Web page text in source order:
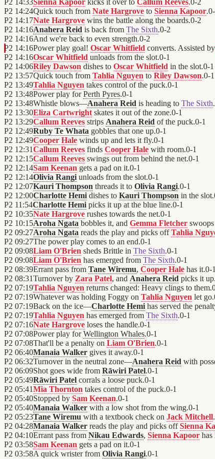
P2 14:33Sienna Kapoor kicks it over to Callum Reeves.0-2
P2 14:24Quick touch from Nate Hargrove to Sienna Kapoor.0-
P2 14:17Nate Hargrove wins the battle along the boards.0-2
P2 14:16Anahera Reid is back from The Sixth.0-2
P2 14:16And we're back to even strength.0-2
P2 14:16Power play goal! Oscar Whitfield converts. Assisted by
P2 14:16Oscar Whitfield unloads from the slot.0-1
P2 14:06Riley Dawson dishes to Oscar Whitfield in the slot.0-1
P2 13:57Quick touch from Tahlia Nguyen to Riley Dawson.0-1
P2 13:49Tahlia Nguyen takes control of the puck.0-1
P2 13:48Power play forPerth Pyres.0-1
P2 13:48Whistle blows—Anahera Reid is heading to The Sixth.
P2 13:30Eliza Cartwright skates it out of the zone.0-1
P2 13:29Callum Reeves strips Anahera Reid of the puck.0-1
P2 12:49Ruby Te Whata gobbles that one up.0-1
P2 12:49Cooper Hale winds up and lets it fly.0-1
P2 12:31Callum Reeves finds Cooper Hale with room.0-1
P2 12:15Callum Reeves swings out from behind the net.0-1
P2 12:14Sam Keenan gets a pad on it.0-1
P2 12:14Olivia Rangi unloads from the slot.0-1
P2 12:07Kauri Thompson threads it to Olivia Rangi.0-1
P2 12:00Charlotte Hemi dishes to Kauri Thompson in the slot.
P2 11:54Charlotte Hemi picks it up at the blue line.0-1
P2 10:35Nate Hargrove rushes towards the net.0-1
P2 10:15Aroha Ngata bobbles it, and Gemma Fletcher
P2 09:27Aroha Ngata reads the play and picks offTahlia
P2 09:27The power play comes to an end.0-1
P2 09:08Liam O'Brien sheds Brittle in The Sixth.0-1
P2 09:08Liam O'Brien has emerged from The Sixth.0-1
P2 08:39Errant pass from Tane Wiremu, Cooper Hale has it.0-1
P2 08:31Turnover by Zara Patel, and Anahera Reid picks it up.
P2 07:19Tahlia Nguyen returns changed: Heavy clings to them.
P2 07:19Whatever was holding Foggy on Tahlia Nguyen let go.
P2 07:19Back on the ice—Charlotte Hemi has served the
P2 07:19Tahlia Nguyen has emerged from The Sixth.0-1
P2 07:16Nate Hargrove loses the handle.0-1
P2 07:08Power play forWellington Whales.0-1
P2 07:08That'll be a penalty on Liam O'Brien.0-1
P2 06:40Manaia Walker gives it away.0-1
P2 06:32Turnover in the neutral zone—Anahera Reid with
P2 06:09Shot goes wide from Rāwiri Patel.0-1
P2 05:49Rāwiri Patel corrals a loose puck.0-1
P2 05:41Mia Thornton takes control of the puck.0-1
P2 05:40Stopped by Sam Keenan.0-1
P2 05:40Manaia Walker with a low shot from the wing.0-1
P2 05:23Tane Wiremu with a textbook check on Jack Mitchell.
P2 04:28Manaia Walker reads the play and picks offSienna
P2 04:10Errant pass from Nikau Edwards, Sienna Kapoor has
P2 03:58Sam Keenan gets a pad on it.0-1
P2 03:58A quick wrister from Olivia Rangi.0-1